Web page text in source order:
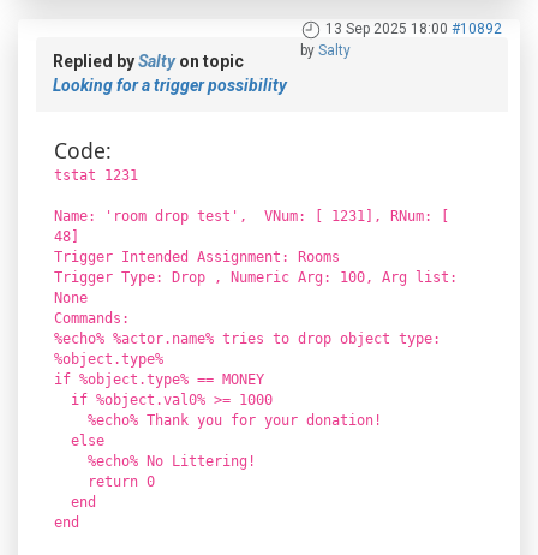
13 Sep 2025 18:00 #10892
by Salty
Replied bySaltyon topic
Looking for a trigger possibility
Code:
tstat 1231
Name: 'room drop test', VNum: [ 1231], RNum: [
48]
Trigger Intended Assignment: Rooms
Trigger Type: Drop , Numeric Arg: 100, Arg list:
None
Commands:
%echo% %actor.name% tries to drop object type:
%object.type%
if %object.type% == MONEY
if %object.val0% >= 1000
%echo% Thank you for your donation!
else
%echo% No Littering!
return 0
end
end